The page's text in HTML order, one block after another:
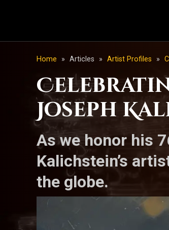
Home » Articles » Artist Profiles »
Joseph
As we honor his
Kalichstein’s
the globe.